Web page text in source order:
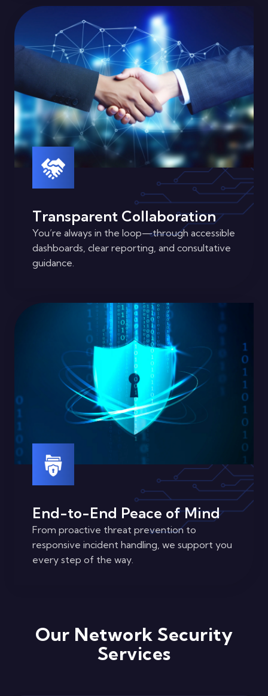
Transparent Collaboration
You’re always in the loop—through accessible
dashboards, clear reporting, and consultative
guidance.
End-to-End Peace of Mind
From proactive threat prevention to
responsive incident handling, we support you
every step of the way.
Our Network Security
Services